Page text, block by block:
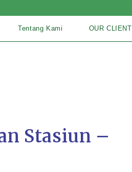
Tentang Kami OUR CLIENT
Stasiun –